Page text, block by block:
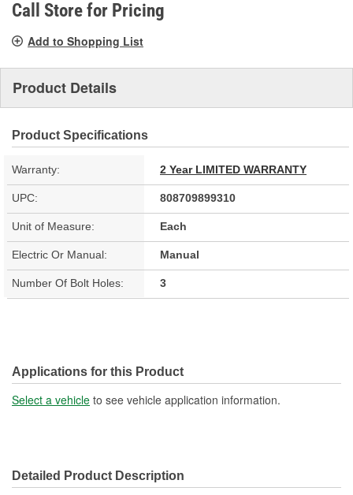
Call Store for Pricing
Add to Shopping List
Product Details
Product Specifications
Warranty: 2 Year LIMITED WARRANTY
UPC: 808709899310
Unit of Measure: Each
Electric Or Manual: Manual
Number Of Bolt Holes: 3
Applications for this Product
Select a vehicle to see vehicle application information.
Detailed Product Description